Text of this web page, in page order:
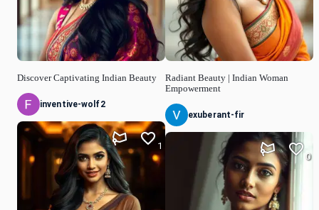
Discover Captivating Indian Beauty
inventive-wolf2
1
Radiant Beauty | Indian Woman
Empowerment
exuberant-fir
0